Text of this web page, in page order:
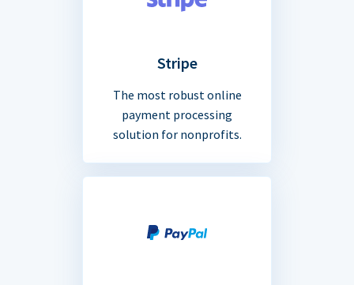
Stripe
The most robust online
payment processing
solution for nonprofits.